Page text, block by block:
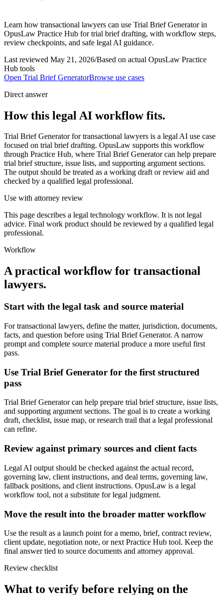
Learn how transactional lawyers can use Trial Brief Generator in
OpusLaw Practice Hub for trial brief drafting, with workflow steps,
review checkpoints, and safe legal AI guidance.
Last reviewed May 21, 2026/Based on actual OpusLaw Practice
Hub tools
Open Trial Brief GeneratorBrowse use cases
Direct answer
How this legal AI workflow fits.
Trial Brief Generator for transactional lawyers is a legal AI use case
focused on trial brief drafting. OpusLaw supports this workflow
through Practice Hub, where Trial Brief Generator can help prepare
trial brief structure, issue lists, and supporting argument sections.
The output should be treated as a working draft or review aid and
checked by a qualified legal professional.
Use with attorney review
This page describes a legal technology workflow. It is not legal
advice. Final work product should be reviewed by a qualified legal
professional.
Workflow
A practical workflow for transactional
lawyers.
Start with the legal task and source material
For transactional lawyers, define the matter, jurisdiction, documents,
facts, and question before using Trial Brief Generator. A narrow
prompt and complete source material produce a more useful first
pass.
Use Trial Brief Generator for the first structured
pass
Trial Brief Generator can help prepare trial brief structure, issue lists,
and supporting argument sections. The goal is to create a working
draft, checklist, issue map, or research trail that a legal professional
can refine.
Review against primary sources and client facts
Legal AI output should be checked against the actual record,
governing law, client instructions, and deal terms, governing law,
fallback positions, and client instructions. OpusLaw is a legal
workflow tool, not a substitute for legal judgment.
Move the result into the broader matter workflow
Use the result as a launch point for a memo, brief, contract review,
client update, negotiation note, or next Practice Hub tool. Keep the
final answer tied to source documents and attorney approval.
Review checklist
What to verify before relying on the